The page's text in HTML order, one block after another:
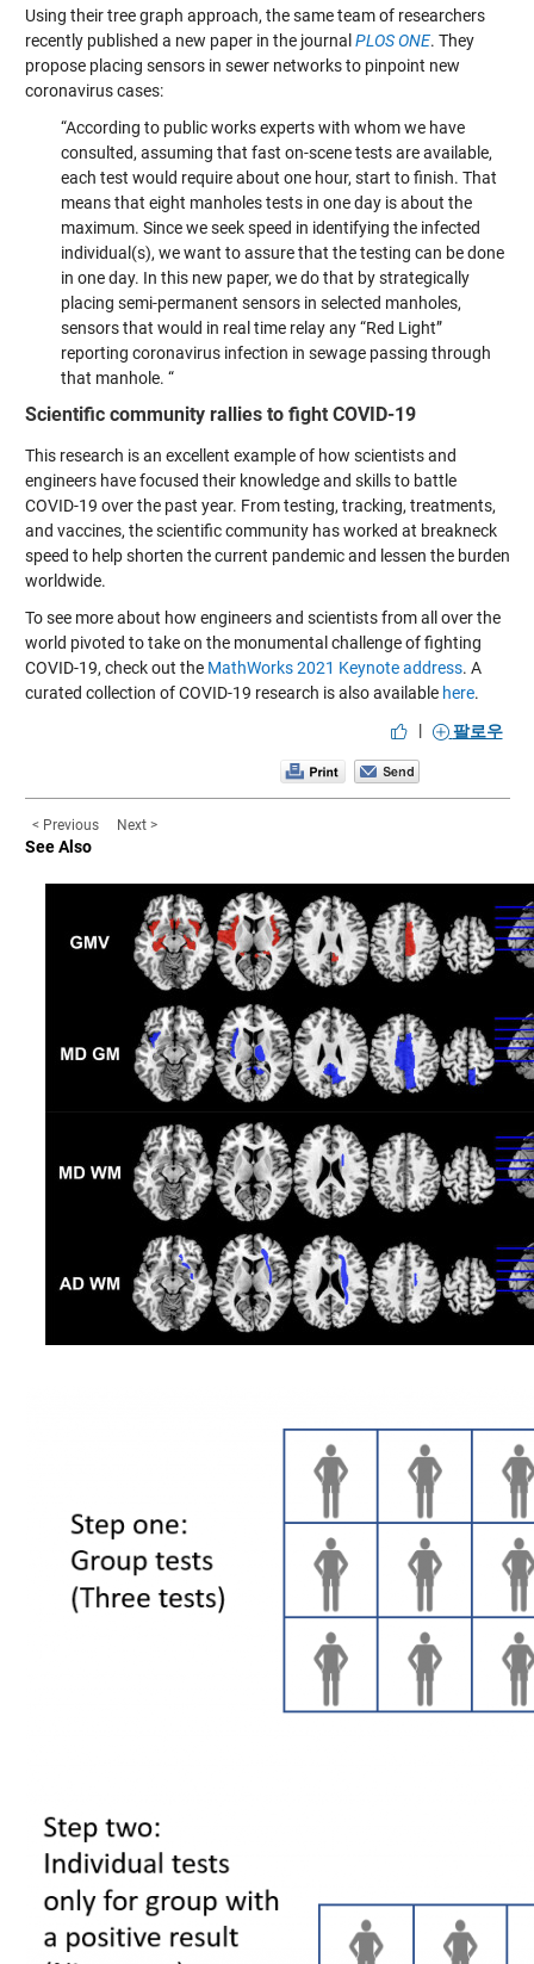
Using their tree graph approach, the same team of researchers
recently published a new paper in the journal PLOS ONE. They
propose placing sensors in sewer networks to pinpoint new
coronavirus cases:
“According to public works experts with whom we have
consulted, assuming that fast on-scene tests are available,
each test would require about one hour, start to finish. That
means that eight manholes tests in one day is about the
maximum. Since we seek speed in identifying the infected
individual(s), we want to assure that the testing can be done
in one day. In this new paper, we do that by strategically
placing semi-permanent sensors in selected manholes,
sensors that would in real time relay any “Red Light”
reporting coronavirus infection in sewage passing through
that manhole. “
Scientific community rallies to fight COVID-19
This research is an excellent example of how scientists and
engineers have focused their knowledge and skills to battle
COVID-19 over the past year. From testing, tracking, treatments,
and vaccines, the scientific community has worked at breakneck
speed to help shorten the current pandemic and lessen the burden
worldwide.
To see more about how engineers and scientists from all over the
world pivoted to take on the monumental challenge of fighting
COVID-19, check out the MathWorks 2021 Keynote address. A
curated collection of COVID-19 research is also available here.
|
팔로우
< Previous Next >
See Also